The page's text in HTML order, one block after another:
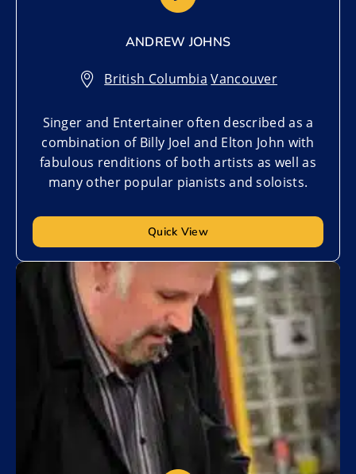
ANDREW JOHNS
British Columbia,Vancouver
Singer and Entertainer often described as a
combination of Billy Joel and Elton John with
fabulous renditions of both artists as well as
many other popular pianists and soloists.
Quick View
Add to My List